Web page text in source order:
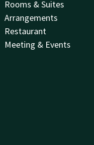
Rooms & Suites
Arrangements
Restaurant
Meeting & Events